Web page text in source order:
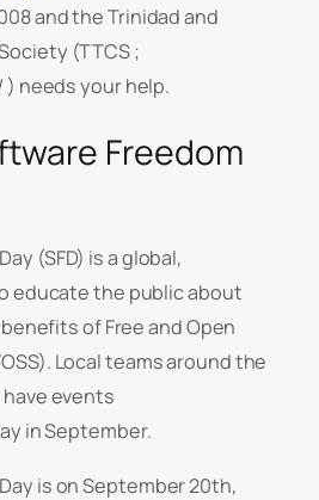
and the Trinidad and
(TTCS ;
needs your help.
Freedom
(SFD) is a global,
educate the public about
of Free and Open
Local teams around the
events
in September.
is on September 20th,